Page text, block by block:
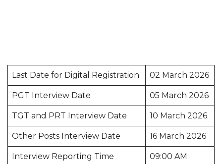
Last Date for Digital Registration 02 March 2026
PGT Interview Date 05 March 2026
TGT and PRT Interview Date 10 March 2026
Other Posts Interview Date 16 March 2026
Interview Reporting Time 09:00 AM